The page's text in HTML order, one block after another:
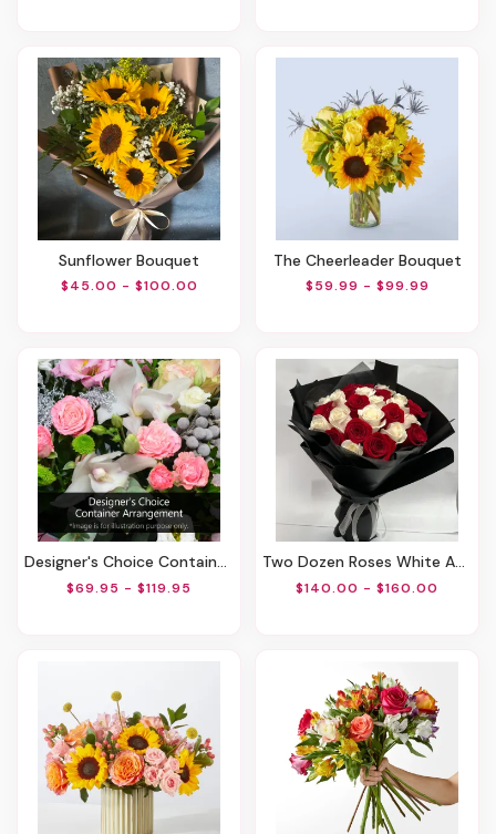
Sunflower Bouquet
$45.00 - $100.00
The Cheerleader Bouquet
$59.99 - $99.99
Designer's Choice Container Arrangement
$69.95 - $119.95
Two Dozen Roses White And Red
$140.00 - $160.00